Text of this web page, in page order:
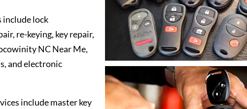
include lock
re-keying, key repair,
NC Near Me,
and electronic
include master key